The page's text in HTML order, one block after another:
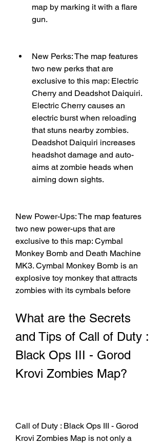
map by marking it with a flare
gun.
New Perks: The map features
two new perks that are
exclusive to this map: Electric
Cherry and Deadshot Daiquiri.
Electric Cherry causes an
electric burst when reloading
that stuns nearby zombies.
Deadshot Daiquiri increases
headshot damage and auto-
aims at zombie heads when
aiming down sights.
New Power-Ups: The map features
two new power-ups that are
exclusive to this map: Cymbal
Monkey Bomb and Death Machine
MK3. Cymbal Monkey Bomb is an
explosive toy monkey that attracts
zombies with its cymbals before
What are the Secrets
and Tips of Call of Duty :
Black Ops III - Gorod
Krovi Zombies Map?
Call of Duty : Black Ops III - Gorod
Krovi Zombies Map is not only a